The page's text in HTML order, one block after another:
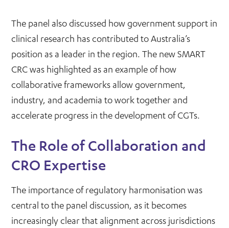
The panel also discussed how government support in
clinical research has contributed to Australia’s
position as a leader in the region. The new SMART
CRC was highlighted as an example of how
collaborative frameworks allow government,
industry, and academia to work together and
accelerate progress in the development of CGTs.
The Role of Collaboration and
CRO Expertise
The importance of regulatory harmonisation was
central to the panel discussion, as it becomes
increasingly clear that alignment across jurisdictions